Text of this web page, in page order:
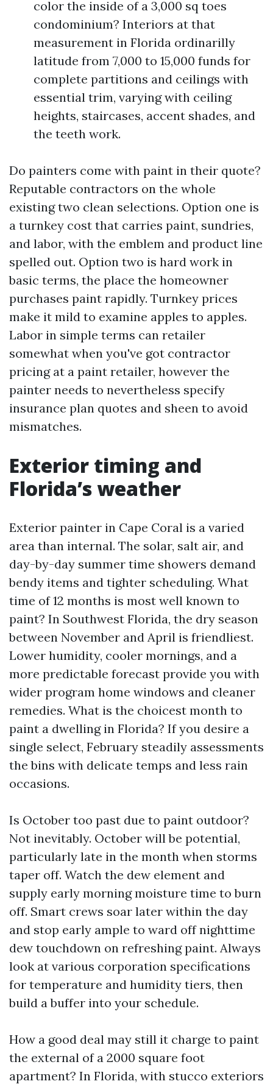
color the inside of a 3,000 sq toes
condominium? Interiors at that
measurement in Florida ordinarilly
latitude from 7,000 to 15,000 funds for
complete partitions and ceilings with
essential trim, varying with ceiling
heights, staircases, accent shades, and
the teeth work.
Do painters come with paint in their quote?
Reputable contractors on the whole
existing two clean selections. Option one is
a turnkey cost that carries paint, sundries,
and labor, with the emblem and product line
spelled out. Option two is hard work in
basic terms, the place the homeowner
purchases paint rapidly. Turnkey prices
make it mild to examine apples to apples.
Labor in simple terms can retailer
somewhat when you've got contractor
pricing at a paint retailer, however the
painter needs to nevertheless specify
insurance plan quotes and sheen to avoid
mismatches.
Exterior timing and
Florida’s weather
Exterior painter in Cape Coral is a varied
area than internal. The solar, salt air, and
day-by-day summer time showers demand
bendy items and tighter scheduling. What
time of 12 months is most well known to
paint? In Southwest Florida, the dry season
between November and April is friendliest.
Lower humidity, cooler mornings, and a
more predictable forecast provide you with
wider program home windows and cleaner
remedies. What is the choicest month to
paint a dwelling in Florida? If you desire a
single select, February steadily assessments
the bins with delicate temps and less rain
occasions.
Is October too past due to paint outdoor?
Not inevitably. October will be potential,
particularly late in the month when storms
taper off. Watch the dew element and
supply early morning moisture time to burn
off. Smart crews soar later within the day
and stop early ample to ward off nighttime
dew touchdown on refreshing paint. Always
look at various corporation specifications
for temperature and humidity tiers, then
build a buffer into your schedule.
How a good deal may still it charge to paint
the external of a 2000 square foot
apartment? In Florida, with stucco exteriors